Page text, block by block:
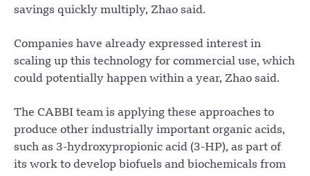
savings quickly multiply, Zhao said.
Companies have already expressed interest in
scaling up this technology for commercial use, which
could potentially happen within a year, Zhao said.
The CABBI team is applying these approaches to
produce other industrially important organic acids,
such as 3-hydroxypropionic acid (3-HP), as part of
its work to develop biofuels and biochemicals from